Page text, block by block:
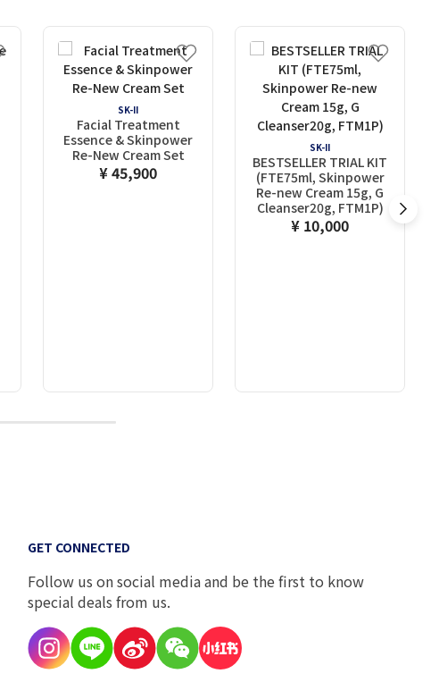
SK-II
Facial Treatment
Essence & Skinpower
Re-New Cream Set
¥ 45,900
SK-II
BESTSELLER TRIAL KIT
(FTE75ml, Skinpower
Re-new Cream 15g, G
Cleanser20g, FTM1P)
¥ 10,000
9 10
GET CONNECTED
Follow us on social media and be the first to know
special deals from us.